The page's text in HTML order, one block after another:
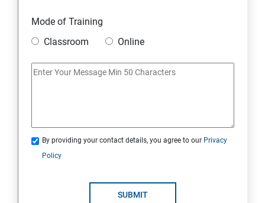
20 : Lambda Function
21 : API Gateway
25 : Security, Identity and Compliance Management
Mode of Training
Classroom
Online
By providing your contact details, you agree to our Privacy
Policy
SUBMIT